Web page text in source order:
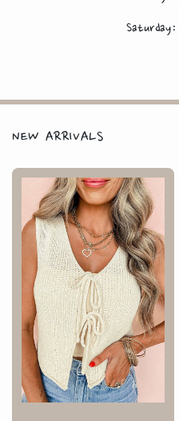
Saturday:
NEW ARRIVALS